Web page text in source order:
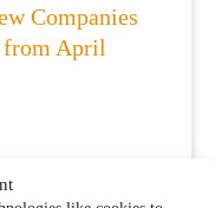
Companies
from April